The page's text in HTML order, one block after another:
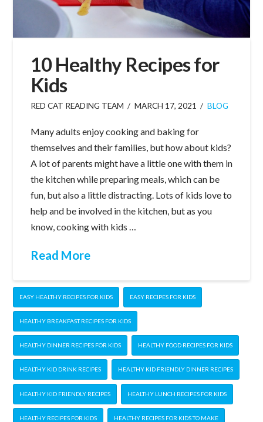
10 Healthy Recipes for
Kids
RED CAT READING TEAM MARCH 17, 2021 BLOG
Many adults enjoy cooking and baking for
themselves and their families, but how about kids?
A lot of parents might have a little one with them in
the kitchen while preparing meals, which can be
fun, but also a little distracting. Lots of kids love to
help and be involved in the kitchen, but as you
know, cooking with kids …
Read More
EASY HEALTHY RECIPES FOR KIDS EASY RECIPES FOR KIDS
HEALTHY BREAKFAST RECIPES FOR KIDS
HEALTHY DINNER RECIPES FOR KIDS HEALTHY FOOD RECIPES FOR KIDS
HEALTHY KID DRINK RECIPES HEALTHY KID FRIENDLY DINNER RECIPES
HEALTHY KID FRIENDLY RECIPES HEALTHY LUNCH RECIPES FOR KIDS
HEALTHY RECIPES FOR KIDS HEALTHY RECIPES FOR KIDS TO MAKE